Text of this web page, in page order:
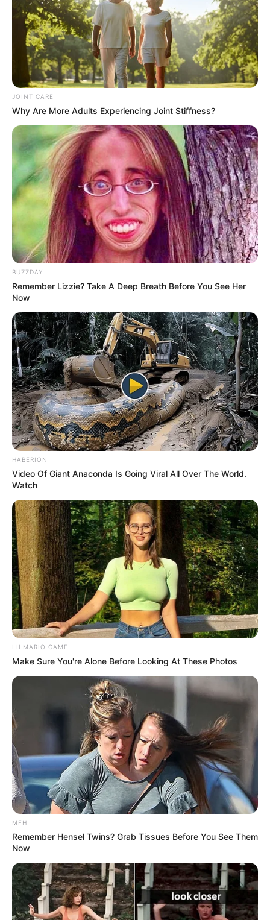
Trending Comments Latest
Bad News for everyone living in South Africa this
SEPTEMBER 11, 2024
South Africa is finished|| Look over 100 illegal
foreigner were caught bringing into the country
SEPTEMBER 10, 2024
Look what Dr Nandipha’s mother spotted doing
in court yesterday
SEPTEMBER 10, 2024
Unexpected || Hawks To Arrest ANC Heavyweight
Over R680 000 Alleged Money Laundering
JOINT CARE
Why Are More Adults Experiencing Joint Stiffness?
BUZZDAY
Remember Lizzie? Take A Deep Breath Before You See Her
Now
HABERION
Video Of Giant Anaconda Is Going Viral All Over The World.
Watch
LILMARIO GAME
Make Sure You're Alone Before Looking At These Photos
MFH
Remember Hensel Twins? Grab Tissues Before You See Them
Now